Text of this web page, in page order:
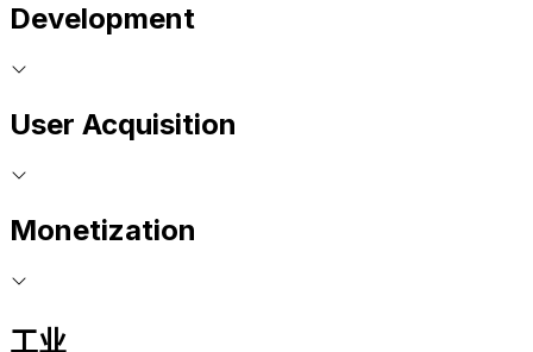
Development
User Acquisition
Monetization
工业